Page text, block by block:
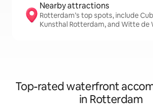
Nearby attractions
Rotterdam’s top spots, include
Kunsthal Rotterdam, and Witte
Top-rated waterfront
in Rotterdam